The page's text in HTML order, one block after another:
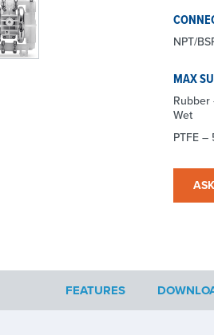
NPT/
MAX
Rubber
Wet
PTFE –
FEATURES